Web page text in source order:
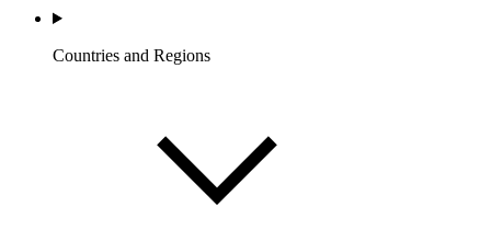
Countries and Regions